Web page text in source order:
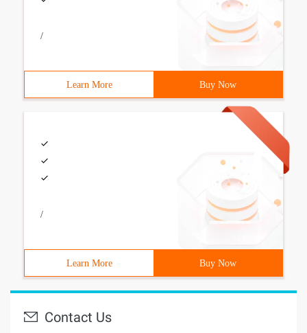
/
Learn More Buy Now
/
Learn More Buy Now
Contact Us